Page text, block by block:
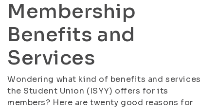
Membership
Benefits and
Services
Wondering what kind of benefits and services
the Student Union (ISYY) offers for its
members? Here are twenty good reasons for